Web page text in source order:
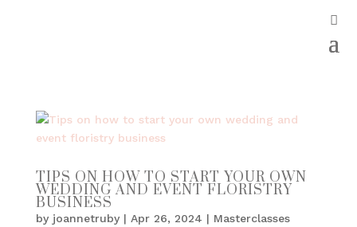
TIPS ON HOW TO START YOUR OWN
WEDDING AND EVENT FLORISTRY
BUSINESS
by joannetruby| Apr 26, 2024 | Masterclasses